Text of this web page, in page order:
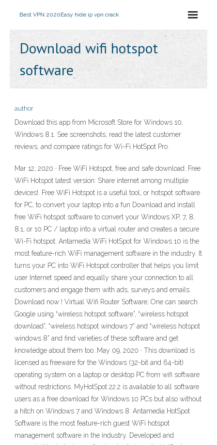
Best VPN 2020Easy hide ip vpn crack
Download wifi hotspot
software
author
Download this app from Microsoft Store for Windows 10,
Windows 8.1. See screenshots, read the latest customer
reviews, and compare ratings for Wi-Fi HotSpot Pro.
Mar 12, 2020 · Free WiFi Hotspot, free and safe download. Free
WiFi Hotspot latest version: Share internet among multiple
devices!. Free WiFi Hotspot is a useful tool, or hotspot software
for PC, to convert your laptop into a fun Download and install
free WiFi hotspot software to convert your Windows XP, 7, 8,
8.1, or 10 PC / laptop into a virtual router and creates a secure
Wi-Fi hotspot. Antamedia WiFi HotSpot for Windows 10 is the
most feature-rich WiFi management software in the industry. It
turns your PC into WiFi Hotspot controller that helps you limit
user Internet speed and equally share your connection to all
customers and engage them with ads, surveys and emails.
Download now ! Virtual Wifi Router Software; One can search
Google using “wireless hotspot software”, “wireless hotspot
download”, “wireless hotspot windows 7” and “wireless hotspot
windows 8” and find varieties of these software and get
knowledge about them too. May 09, 2020 · This download is
licensed as freeware for the Windows (32-bit and 64-bit)
operating system on a laptop or desktop PC from wifi software
without restrictions. MyHotSpot 22.2 is available to all software
users as a free download for Windows 10 PCs but also without
a hitch on Windows 7 and Windows 8. Antamedia HotSpot
Software is the most feature-rich guest WiFi hotspot
management software in the industry. Developed and